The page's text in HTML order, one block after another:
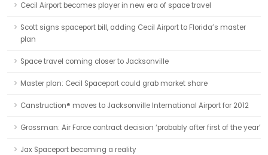
Cecil Airport becomes player in new era of space travel
Scott signs spaceport bill, adding Cecil Airport to Florida’s master
plan
Space travel coming closer to Jacksonville
Master plan: Cecil Spaceport could grab market share
Canstruction® moves to Jacksonville International Airport for 2012
Grossman: Air Force contract decision ‘probably after first of the year’
Jax Spaceport becoming a reality